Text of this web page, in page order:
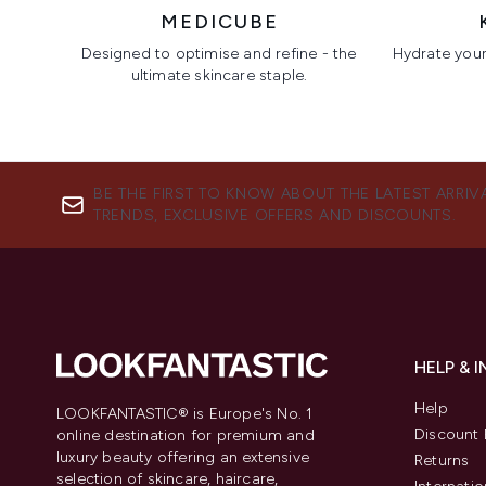
MEDICUBE
Designed to optimise and refine - the
ultimate skincare staple.
Hydrate
BE THE FIRST TO KNOW ABOUT THE LATEST
TRENDS, EXCLUSIVE OFFERS AND DISCOUNTS.
LOOKFANTASTIC® is Europe's No. 1
online destination for premium and
luxury beauty offering an extensive
selection of skincare, haircare,
HELP &
Help
Discount
Returns